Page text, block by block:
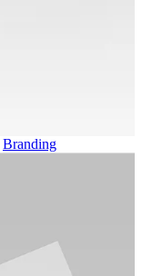
Branding